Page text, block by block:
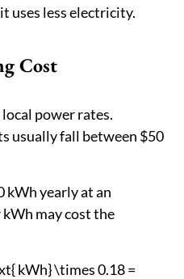
uses less electricity.
Cost
power rates.
usually fall between $50
kWh yearly at an
may cost the
kWh} \times 0.18 =